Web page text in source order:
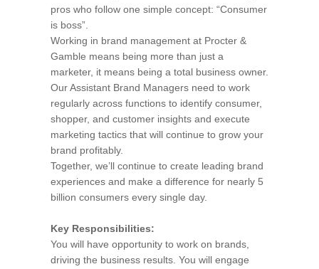
pros who follow one simple concept: “Consumer
is boss”.
Working in brand management at Procter &
Gamble means being more than just a
marketer, it means being a total business owner.
Our Assistant Brand Managers need to work
regularly across functions to identify consumer,
shopper, and customer insights and execute
marketing tactics that will continue to grow your
brand profitably.
Together, we’ll continue to create leading brand
experiences and make a difference for nearly 5
billion consumers every single day.
Key Responsibilities:
You will have opportunity to work on brands,
driving the business results. You will engage